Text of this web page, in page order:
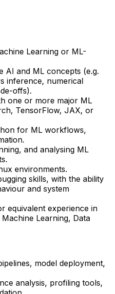
Learning or ML-
AI and ML concepts (e.g.
inference, numerical
offs).
one or more major ML
, TensorFlow, JAX, or
for ML workflows,
and analysing ML
environments.
skills, with the ability
and system
equivalent experience in
Learning, Data
model deployment,
analysis, profiling tools,